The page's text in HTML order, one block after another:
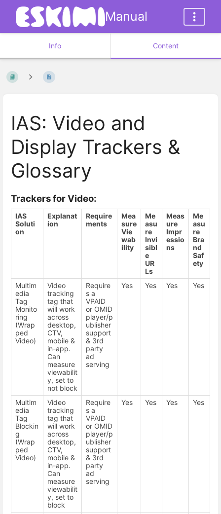
Manual
Info Content
IAS: Video and
Display Trackers &
Glossary
Trackers for Video:
IAS
Soluti
on
Explanat
ion
Require
ments
Mea
sure
Vie
wab
ility
Me
asu
re
Invi
sibl
e
UR
Ls
Meas
ure
Impr
essio
ns
Me
asu
re
Bra
nd
Saf
ety
Multim
edia
Tag
Monito
ring
(Wrap
ped
Video)
Video
tracking
tag that
will work
across
desktop,
CTV,
mobile &
in-app.
Can
measure
viewabilit
y, set to
not block
Require
s a
VPAID
or OMID
player/p
ublisher
support
& 3rd
party
ad
serving
Yes Yes Yes Yes
Multim
edia
Tag
Blockin
g
(Wrap
ped
Video)
Video
tracking
tag that
will work
across
desktop,
CTV,
mobile &
in-app.
Can
measure
viewabilit
y, set to
block
Require
s a
VPAID
or OMID
player/p
ublisher
support
& 3rd
party
ad
serving
Yes Yes Yes Yes